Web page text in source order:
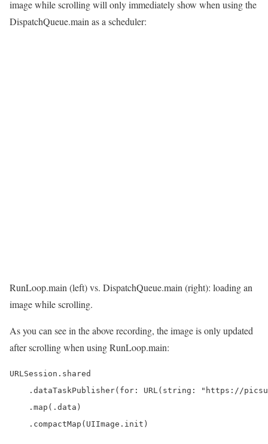
image while scrolling will only immediately show when using the
DispatchQueue.main as a scheduler:
RunLoop.main (left) vs. DispatchQueue.main (right): loading an
image while scrolling.
As you can see in the above recording, the image is only updated
after scrolling when using RunLoop.main:
URLSession.shared
.dataTaskPublisher(for: URL(string: "https://
    .map(.data)
    .compactMap(UIImage.init)